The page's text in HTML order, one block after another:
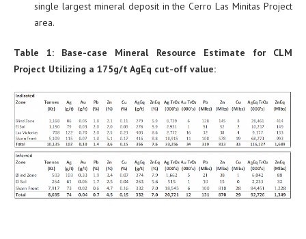
single largest mineral deposit in the Cerro Las Minitas Project
area.
Table 1: Base-case Mineral Resource Estimate for CLM
Project Utilizing a 175g/t AgEq cut-off value: